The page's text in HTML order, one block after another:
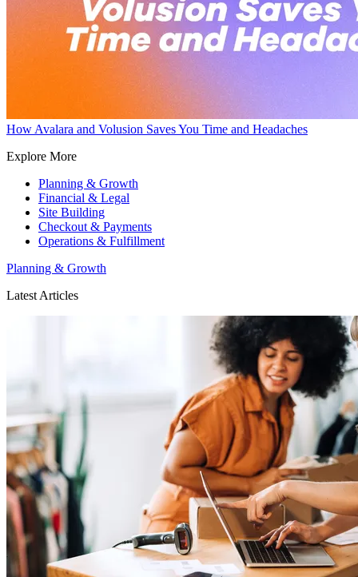
How Avalara and Volusion Saves You Time and Headaches
Explore More
Planning & Growth
Financial & Legal
Site Building
Checkout & Payments
Operations & Fulfillment
Planning & Growth
Latest Articles